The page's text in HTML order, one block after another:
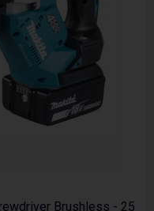
Brushless - 25